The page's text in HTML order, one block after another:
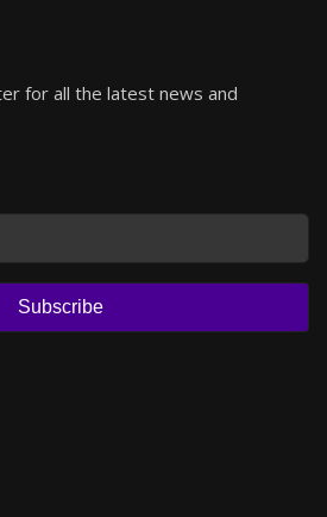
for all the latest news and
Subscribe